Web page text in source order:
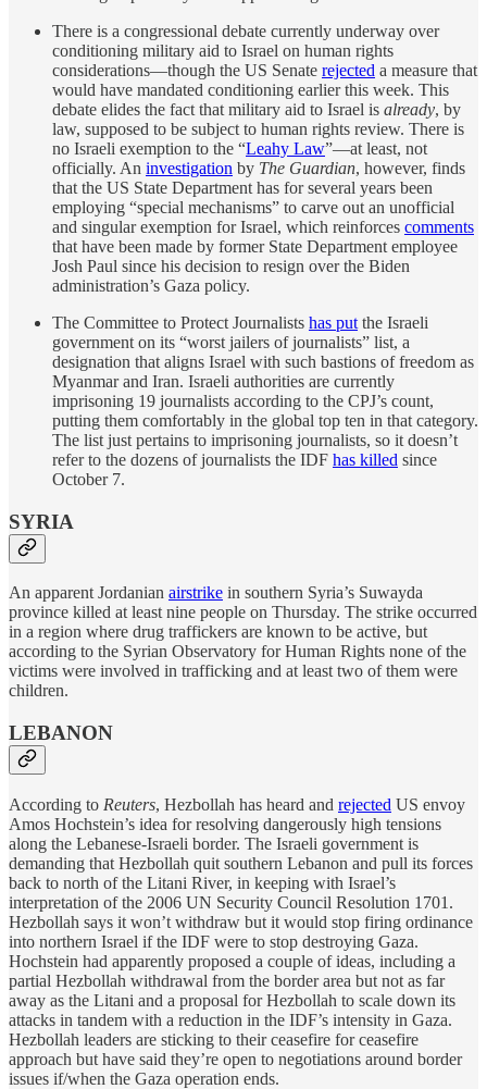
There is a congressional debate currently underway over
conditioning military aid to Israel on human rights
considerations—though the US Senate rejected a measure that
would have mandated conditioning earlier this week. This
debate elides the fact that military aid to Israel is already, by
law, supposed to be subject to human rights review. There is
no Israeli exemption to the “Leahy Law”—at least, not
officially. An investigation by The Guardian, however, finds
that the US State Department has for several years been
employing “special mechanisms” to carve out an unofficial
and singular exemption for Israel, which reinforces comments
that have been made by former State Department employee
Josh Paul since his decision to resign over the Biden
administration’s Gaza policy.
The Committee to Protect Journalists has put the Israeli
government on its “worst jailers of journalists” list, a
designation that aligns Israel with such bastions of freedom as
Myanmar and Iran. Israeli authorities are currently
imprisoning 19 journalists according to the CPJ’s count,
putting them comfortably in the global top ten in that category.
The list just pertains to imprisoning journalists, so it doesn’t
refer to the dozens of journalists the IDF has killed since
October 7.
SYRIA
An apparent Jordanian airstrike in southern Syria’s Suwayda
province killed at least nine people on Thursday. The strike occurred
in a region where drug traffickers are known to be active, but
according to the Syrian Observatory for Human Rights none of the
victims were involved in trafficking and at least two of them were
children.
LEBANON
According to Reuters, Hezbollah has heard and rejected US envoy
Amos Hochstein’s idea for resolving dangerously high tensions
along the Lebanese-Israeli border. The Israeli government is
demanding that Hezbollah quit southern Lebanon and pull its forces
back to north of the Litani River, in keeping with Israel’s
interpretation of the 2006 UN Security Council Resolution 1701.
Hezbollah says it won’t withdraw but it would stop firing ordinance
into northern Israel if the IDF were to stop destroying Gaza.
Hochstein had apparently proposed a couple of ideas, including a
partial Hezbollah withdrawal from the border area but not as far
away as the Litani and a proposal for Hezbollah to scale down its
attacks in tandem with a reduction in the IDF’s intensity in Gaza.
Hezbollah leaders are sticking to their ceasefire for ceasefire
approach but have said they’re open to negotiations around border
issues if/when the Gaza operation ends.